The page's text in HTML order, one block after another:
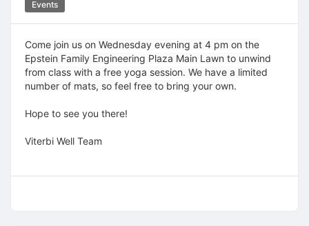
Events
Come join us on Wednesday evening at 4 pm on the
Epstein Family Engineering Plaza Main Lawn to unwind
from class with a free yoga session. We have a limited
number of mats, so feel free to bring your own.
Hope to see you there!
Viterbi Well Team